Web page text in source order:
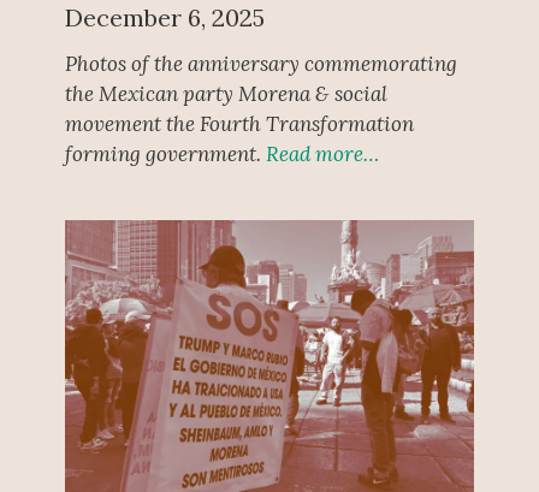
December 6, 2025
Photos of the anniversary commemorating
the Mexican party Morena & social
movement the Fourth Transformation
forming government. Read more…